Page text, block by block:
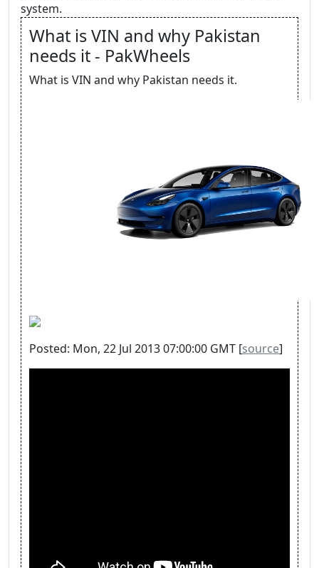
system.
What is VIN and why Pakistan
needs it - PakWheels
What is VIN and why Pakistan needs it.
Posted: Mon, 22 Jul 2013 07:00:00 GMT [source]